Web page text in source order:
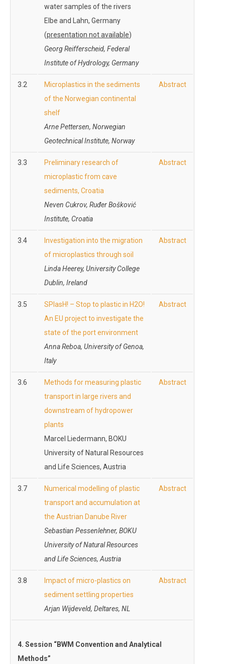
water samples of the rivers
Elbe and Lahn, Germany
(presentation not available)
Georg Reifferscheid, Federal
Institute of Hydrology, Germany
3.2
Microplastics in the sediments
of the Norwegian continental
shelf
Arne Pettersen, Norwegian
Geotechnical Institute, Norway
Abstract
3.3
Preliminary research of
microplastic from cave
sediments, Croatia
Neven Cukrov, Ruđer Bošković
Institute, Croatia
Abstract
3.4
Investigation into the migration
of microplastics through soil
Linda Heerey, University College
Dublin, Ireland
Abstract
3.5
SPlasH! – Stop to plastic in H2O!
An EU project to investigate the
state of the port environment
Anna Reboa, University of Genoa,
Italy
Abstract
3.6
Methods for measuring plastic
transport in large rivers and
downstream of hydropower
plants
Marcel Liedermann, BOKU
University of Natural Resources
and Life Sciences, Austria
Abstract
3.7
Numerical modelling of plastic
transport and accumulation at
the Austrian Danube River
Sebastian Pessenlehner, BOKU
University of Natural Resources
and Life Sciences, Austria
Abstract
3.8
Impact of micro-plastics on
sediment settling properties
Arjan Wijdeveld, Deltares, NL
Abstract
4. Session “BWM Convention and Analytical
Methods”